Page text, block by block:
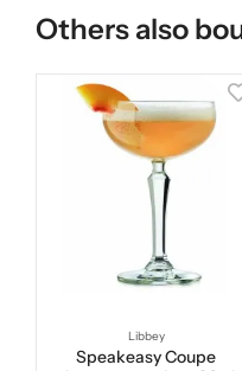
Others also
Libbey
Speakeasy Coupe